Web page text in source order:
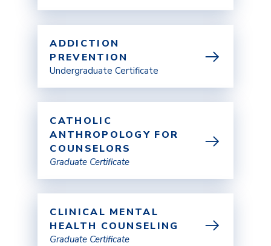
ADDICTION
PREVENTION
Undergraduate Certificate
CATHOLIC
ANTHROPOLOGY FOR
COUNSELORS
Graduate Certificate
CLINICAL MENTAL
HEALTH COUNSELING
Graduate Certificate